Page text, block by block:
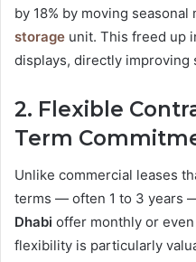
by 18% by moving
storage unit. This freed up
displays, directly improving
2. Flexible
Term
Unlike commercial leases
terms — often 1 to 3 years
Dhabi offer monthly or
flexibility is particularly